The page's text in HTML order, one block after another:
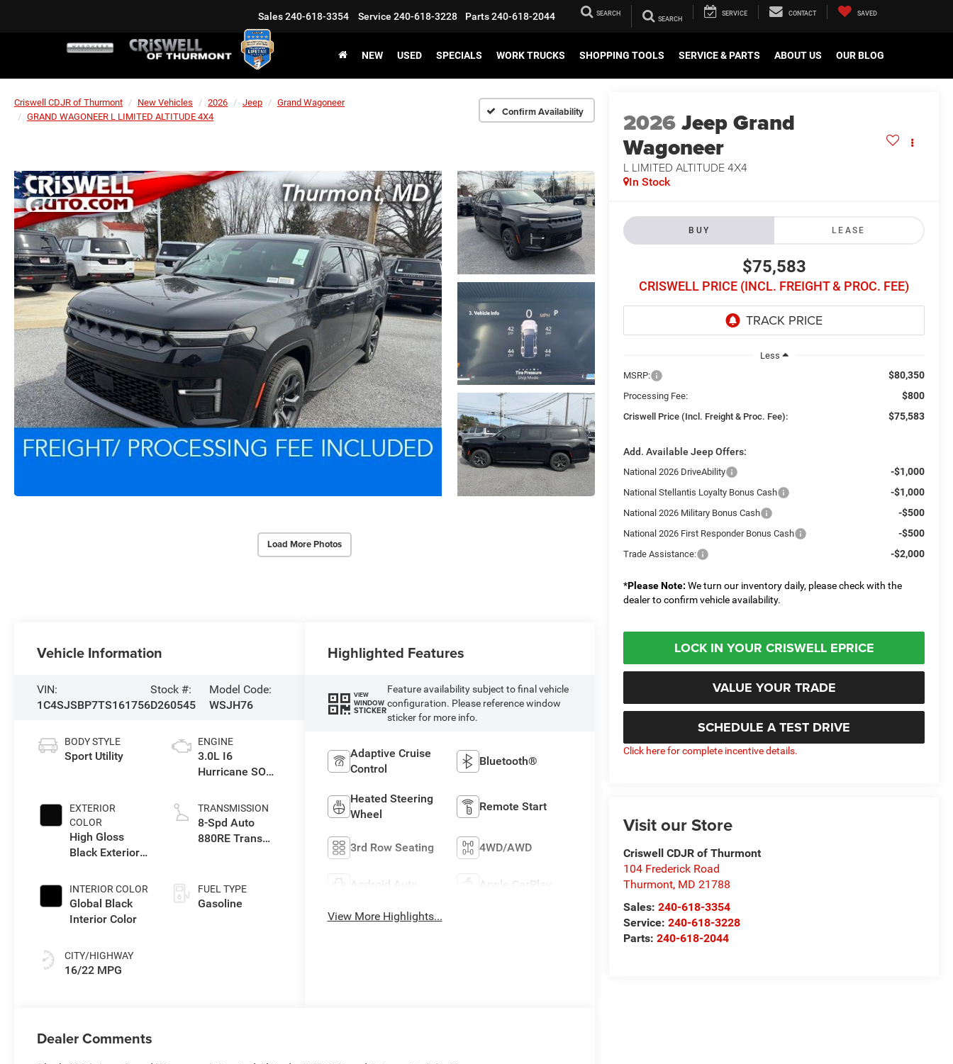
Sales240-618-3354 Service 240-618-3228 Parts240-618-2044 SEARCH SERVICE CONTACT SAVED
NEW USED SPECIALS WORK TRUCKS SHOPPING TOOLS SERVICE & PARTS ABOUT US OUR BLOG
Criswell CDJR of Thurmont New Vehicles 2026 Jeep
Grand Wagoneer
GRAND WAGONEER L LIMITED ALTITUDE 4X4
Confirm Availability
Load More Photos
2026Jeep Grand
Wagoneer
L LIMITED ALTITUDE 4X4
In Stock
BUY LEASE
$75,583
CRISWELL PRICE (INCL. FREIGHT & PROC. FEE)
Less
MSRP:
$80,350
Processing Fee: $800
Criswell Price (Incl. Freight & Proc. Fee): $75,583
Add. Available Jeep Offers:
National 2026 DriveAbility -$1,000
National Stellantis Loyalty Bonus Cash -$1,000
National 2026 Military Bonus Cash -$500
National 2026 First Responder Bonus Cash -$500
Trade Assistance: -$2,000
*Please Note: We turn our inventory daily, please check with the
dealer to confirm vehicle availability.
LOCK IN YOUR CRISWELL EPRICE
VALUE YOUR TRADE
SCHEDULE A TEST DRIVE
Click here for complete incentive details.
Visit our Store
Criswell CDJR of Thurmont
104 Frederick Road
Thurmont, MD 21788
Sales:240-618-3354
Service:240-618-3228
Parts:240-618-2044
Vehicle Information
VIN:
1C4SJSBP7TS161756
Stock #:
D260545
Model Code:
WSJH76
BODY STYLE
Sport Utility
EXTERIOR
COLOR
High Gloss
Black Exterior
INTERIOR COLOR
Global Black
Interior Color
CITY/HIGHWAY
16/22 MPG
ENGINE
3.0L I6
Hurricane SO
TRANSMISSION
8-Spd Auto
880RE Trans
FUEL TYPE
Gasoline
Highlighted Features
VIEW
WINDOW
STICKER
Feature availability subject to final vehicle
configuration. Please reference window
sticker for more info.
Adaptive Cruise
Control
Bluetooth®
Heated Steering
Wheel
Remote Start
3rd Row Seating 4WD/AWD
Android Auto Apple CarPlay
View More Highlights...
Dealer Comments